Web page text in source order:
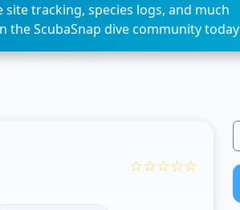
site tracking, species logs, and much
ScubaSnap dive community
☆☆☆☆☆